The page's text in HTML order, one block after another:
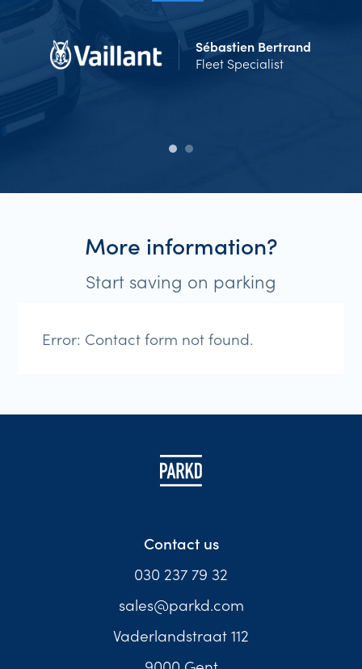
Sébastien Bertrand
Fleet Specialist
More information?
Start saving on parking
Error: Contact form not found.
Contact us
030 237 79 32
sales@parkd.com
Vaderlandstraat 112